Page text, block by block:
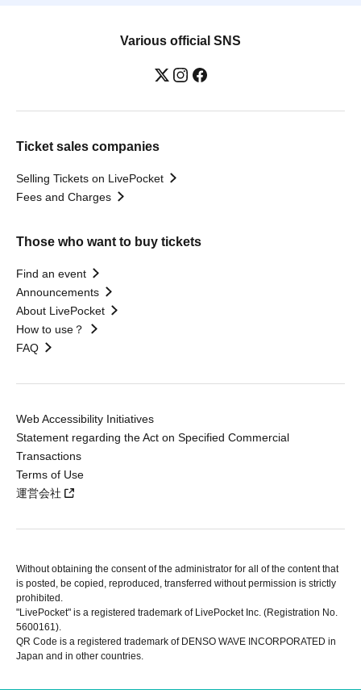
Various official SNS
Ticket sales companies
Selling Tickets on LivePocket
Fees and Charges
Those who want to buy tickets
Find an event
Announcements
About LivePocket
How to use？
FAQ
Web Accessibility Initiatives
Statement regarding the Act on Specified Commercial
Transactions
Terms of Use
運営会社
Without obtaining the consent of the administrator for all of the content that
is posted, be copied, reproduced, transferred without permission is strictly
prohibited.
"LivePocket" is a registered trademark of LivePocket Inc. (Registration No.
5600161).
QR Code is a registered trademark of DENSO WAVE INCORPORATED in
Japan and in other countries.